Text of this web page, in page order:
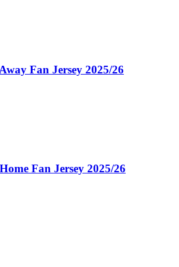
Fan Jersey 2025/26
Fan Jersey 2025/26